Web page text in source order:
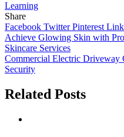
Learning
Share
Facebook TwitterPinterest
Post
navigation
Achieve Glowing Skin with
Skincare Services
Commercial Electric Driveway
Security
Related Posts